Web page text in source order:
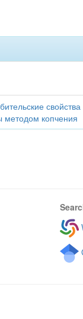
методом копчения